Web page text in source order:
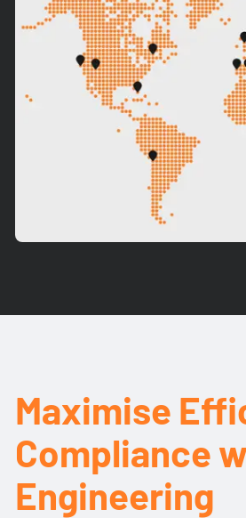
Maximise
Compliance
Engineering